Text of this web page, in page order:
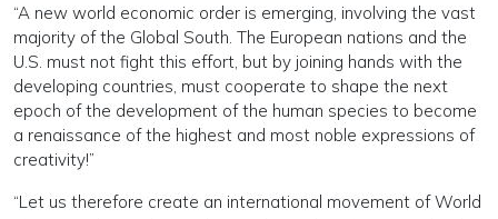
“A new world economic order is emerging, involving the vast
majority of the Global South. The European nations and the
U.S. must not fight this effort, but by joining hands with the
developing countries, must cooperate to shape the next
epoch of the development of the human species to become
a renaissance of the highest and most noble expressions of
creativity!”
“Let us therefore create an international movement of World